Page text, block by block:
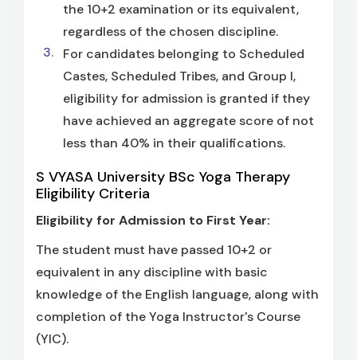
the 10+2 examination or its equivalent,
regardless of the chosen discipline.
For candidates belonging to Scheduled
Castes, Scheduled Tribes, and Group I,
eligibility for admission is granted if they
have achieved an aggregate score of not
less than 40% in their qualifications.
S VYASA University BSc Yoga Therapy
Eligibility Criteria
Eligibility for Admission to First Year:
The student must have passed 10+2 or
equivalent in any discipline with basic
knowledge of the English language, along with
completion of the Yoga Instructor's Course
(YIC).